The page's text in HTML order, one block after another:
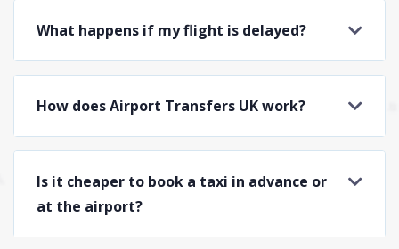
What happens if my flight is delayed?
How does Airport Transfers UK work?
Is it cheaper to book a taxi in advance or
at the airport?